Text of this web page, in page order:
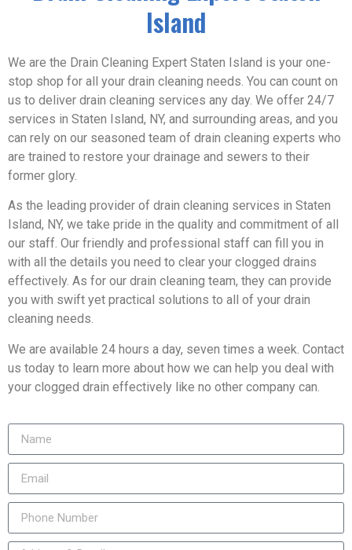
Island
We are the Drain Cleaning Expert Staten Island is your one-
stop shop for all your drain cleaning needs. You can count on
us to deliver drain cleaning services any day. We offer 24/7
services in Staten Island, NY, and surrounding areas, and you
can rely on our seasoned team of drain cleaning experts who
are trained to restore your drainage and sewers to their
former glory.
As the leading provider of drain cleaning services in Staten
Island, NY, we take pride in the quality and commitment of all
our staff. Our friendly and professional staff can fill you in
with all the details you need to clear your clogged drains
effectively. As for our drain cleaning team, they can provide
you with swift yet practical solutions to all of your drain
cleaning needs.
We are available 24 hours a day, seven times a week. Contact
us today to learn more about how we can help you deal with
your clogged drain effectively like no other company can.